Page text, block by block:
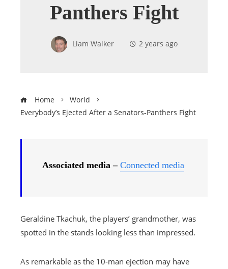
Panthers Fight
Liam Walker 2 years ago
Home
World
Everybody’s Ejected After a Senators-Panthers Fight
Associated media – Connected media
Geraldine Tkachuk, the players’ grandmother, was
spotted in the stands looking less than impressed.
As remarkable as the 10-man ejection may have